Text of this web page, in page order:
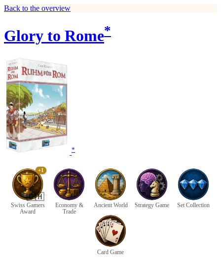
Back to the overview
Glory to Rome*
*
🇨🇭
+1
Swiss Gamers
Award
Economy &
Trade
Ancient World Strategy Game Set Collection
Card Game